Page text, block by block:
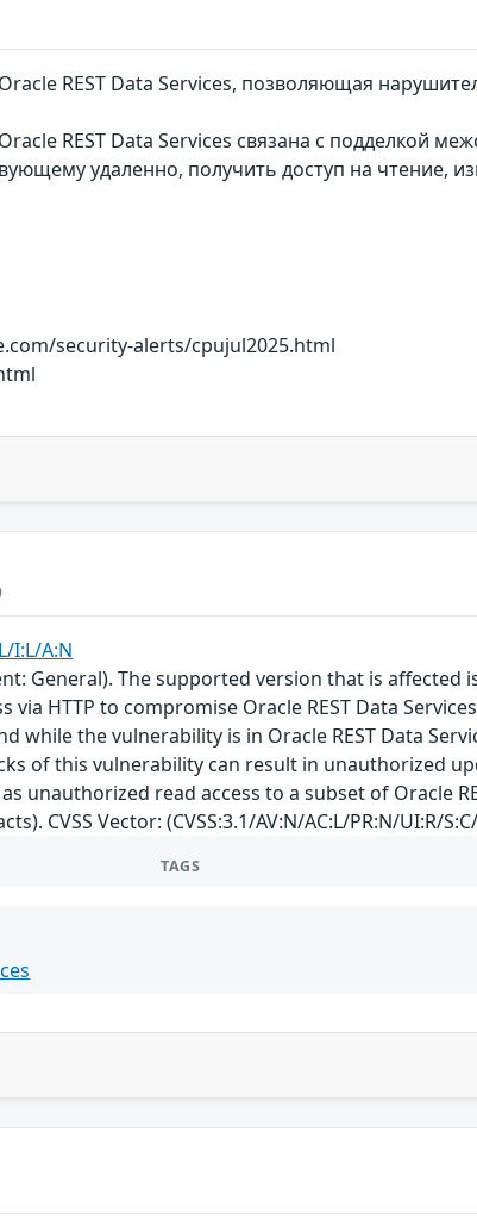
REST Data Services, позволяющая
REST Data Services связана с подделкой
удаленно, получить доступ на чтение,
security-alerts/cpujul2025.html
I:L/A:N
General). The supported version that is affected
HTTP to compromise Oracle REST Data
the vulnerability is in Oracle REST Data
of this vulnerability can result in unauthorized
unauthorized read access to a subset of Oracle
CVSS Vector: (CVSS:3.1/AV:N/AC:L/PR:N/UI:R/
TAGS